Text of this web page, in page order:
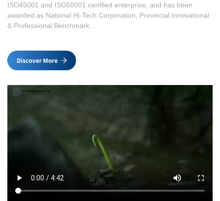
ISO45001 and ISO50001 certified enterprise, and has been
awarded as National Hi-Tech Corporation, Provincial Innovational
& Professional Benchmark...